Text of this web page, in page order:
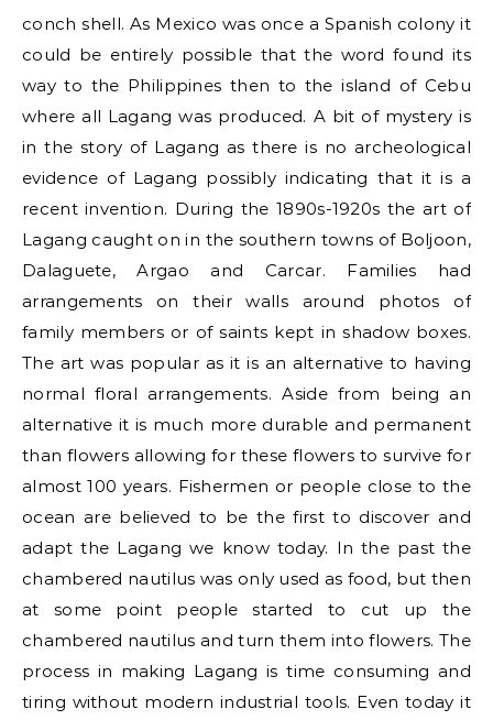
conch shell. As Mexico was once a Spanish colony it
could be entirely possible that the word found its
way to the Philippines then to the island of Cebu
where all Lagang was produced. A bit of mystery is
in the story of Lagang as there is no archeological
evidence of Lagang possibly indicating that it is a
recent invention. During the 1890s-1920s the art of
Lagang caught on in the southern towns of Boljoon,
Dalaguete, Argao and Carcar. Families had
arrangements on their walls around photos of
family members or of saints kept in shadow boxes.
The art was popular as it is an alternative to having
normal floral arrangements. Aside from being an
alternative it is much more durable and permanent
than flowers allowing for these flowers to survive for
almost 100 years. Fishermen or people close to the
ocean are believed to be the first to discover and
adapt the Lagang we know today. In the past the
chambered nautilus was only used as food, but then
at some point people started to cut up the
chambered nautilus and turn them into flowers. The
process in making Lagang is time consuming and
tiring without modern industrial tools. Even today it